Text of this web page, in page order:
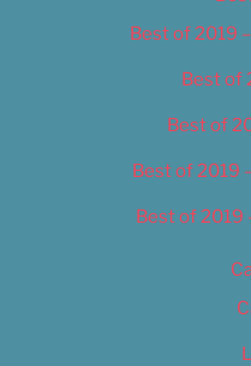
Best of 2019
Best of
Best of
Best of 2019
Best of 2019